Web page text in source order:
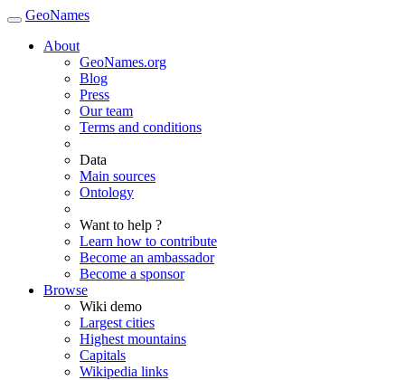
GeoNames
About
GeoNames.org
Blog
Press
Our team
Terms and conditions
Data
Main sources
Ontology
Want to help ?
Learn how to contribute
Become an ambassador
Become a sponsor
Browse
Wiki demo
Largest cities
Highest mountains
Capitals
Wikipedia links